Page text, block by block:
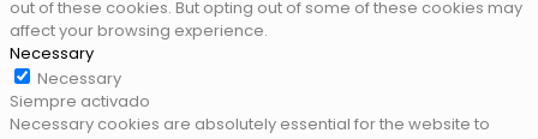
out of these cookies. But opting out of some of these cookies may
affect your browsing experience.
Necessary
Necessary
Siempre activado
Necessary cookies are absolutely essential for the website to